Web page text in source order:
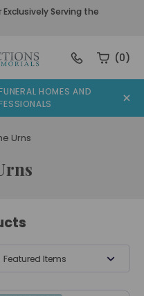
Serving the
(0)
HOMES AND
Urns
Featured Items